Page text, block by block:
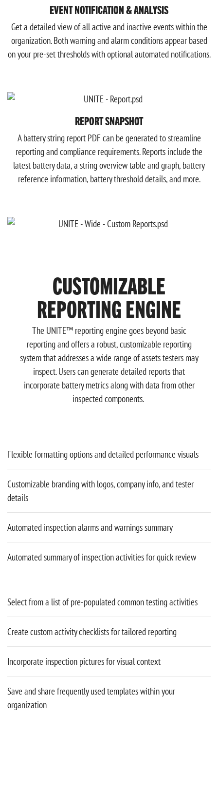
EVENT NOTIFICATION & ANALYSIS
Get a detailed view of all active and inactive events within the
organization. Both warning and alarm conditions appear based
on your pre-set thresholds with optional automated notifications.
REPORT SNAPSHOT
A battery string report PDF can be generated to streamline
reporting and compliance requirements. Reports include the
latest battery data, a string overview table and graph, battery
reference information, battery threshold details, and more.
CUSTOMIZABLE
REPORTING ENGINE
The UNITE™ reporting engine goes beyond basic
reporting and offers a robust, customizable reporting
system that addresses a wide range of assets testers may
inspect. Users can generate detailed reports that
incorporate battery metrics along with data from other
inspected components.
Flexible formatting options and detailed performance visuals
Customizable branding with logos, company info, and tester
details
Automated inspection alarms and warnings summary
Automated summary of inspection activities for quick review
Select from a list of pre-populated common testing activities
Create custom activity checklists for tailored reporting
Incorporate inspection pictures for visual context
Save and share frequently used templates within your
organization